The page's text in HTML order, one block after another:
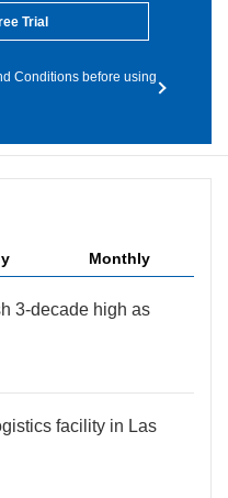
Trial
Conditions before using
Monthly
3-decade high as
facility in Las